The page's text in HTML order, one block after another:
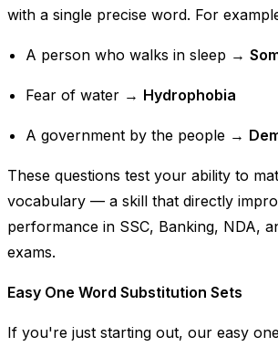
with a single precise word. For
A person who walks in sleep →
Fear of water → Hydrophobia
A government by the people →
These questions test your ability to
vocabulary — a skill that directly
performance in SSC, Banking, NDA,
exams.
Easy One Word Substitution Sets
If you're just starting out, our easy